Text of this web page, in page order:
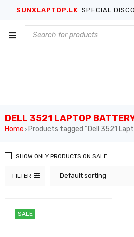
SUNXLAPTOP.LK SPECIAL
DELL 3521 LAPTOP
Home › Products tagged “Dell 3521
FILTER Default sorting
SHOW ONLY PRODUCTS ON SALE
SALE